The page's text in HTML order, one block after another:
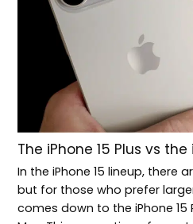
The iPhone 15 Plus vs the
In the iPhone 15 lineup, there
but for those who prefer
comes down to the iPhone 15